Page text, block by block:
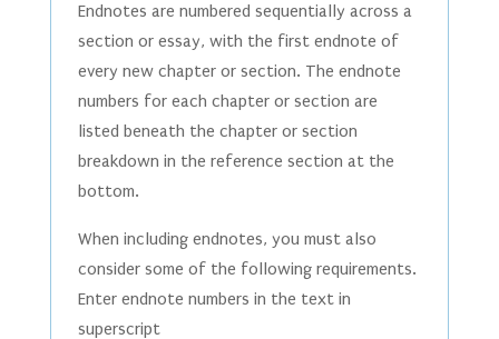
Endnotes are numbered sequentially across a
section or essay, with the first endnote of
every new chapter or section. The endnote
numbers for each chapter or section are
listed beneath the chapter or section
breakdown in the reference section at the
bottom.
When including endnotes, you must also
consider some of the following requirements.
Enter endnote numbers in the text in
superscript